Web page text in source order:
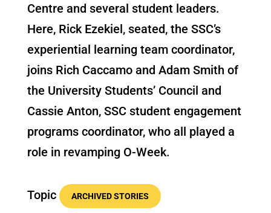
Centre and several student leaders.
Here, Rick Ezekiel, seated, the SSC’s
experiential learning team coordinator,
joins Rich Caccamo and Adam Smith of
the University Students’ Council and
Cassie Anton, SSC student engagement
programs coordinator, who all played a
role in revamping O-Week.
Topic ARCHIVED STORIES